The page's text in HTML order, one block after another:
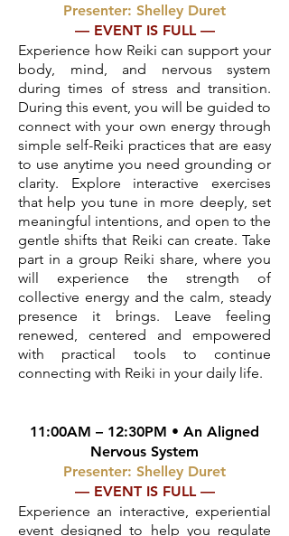
Presenter: Shelley Duret
— EVENT IS FULL —
Experience how Reiki can support your
body, mind, and nervous system
during times of stress and transition.
During this event, you will be guided to
connect with your own energy through
simple self-Reiki practices that are easy
to use anytime you need grounding or
clarity. Explore interactive exercises
that help you tune in more deeply, set
meaningful intentions, and open to the
gentle shifts that Reiki can create. Take
part in a group Reiki share, where you
will experience the strength of
collective energy and the calm, steady
presence it brings. Leave feeling
renewed, centered and empowered
with practical tools to continue
connecting with Reiki in your daily life.
11:00AM – 12:30PM • An Aligned
Nervous System
Presenter: Shelley Duret
— EVENT IS FULL —
Experience an interactive, experiential
event designed to help you regulate